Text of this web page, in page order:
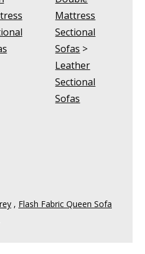
Mattress
Sectional
Sofas >
Leather
Sectional
Sofas
, Flash Fabric Queen Sofa